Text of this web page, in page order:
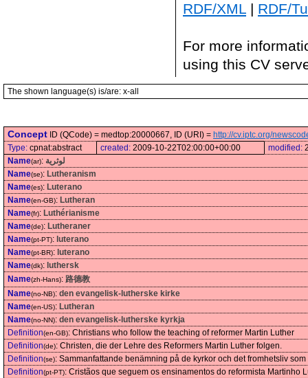
RDF/XML | RDF/
For more
using this CV
The shown language(s) is/are: x-all
Concept ID (QCode) = medtop:20000667, ID (URI) = http://cv.iptc.org/
Type: cpnat:abstract created: 2009-10-22T02:00:00+00:00 modified:
Name(ar): لوثرية
Name(se): Lutheranism
Name(es): Luterano
Name(en-GB): Lutheran
Name(fr): Luthérianisme
Name(de): Lutheraner
Name(pt-PT): luterano
Name(pt-BR): luterano
Name(dk): luthersk
Name(zh-Hans): 路德教
Name(no-NB): den evangelisk-lutherske kirke
Name(en-US): Lutheran
Name(no-NN): den evangelisk-lutherske kyrkja
Definition(en-GB): Christians who follow the teaching of reformer Martin Luther
Definition(de): Christen, die der Lehre des Reformers Martin Luther folgen.
Definition(se): Sammanfattande benämning på de kyrkor och det fromhetsliv
Definition(pt-PT): Cristãos que seguem os ensinamentos do reformista Martinho